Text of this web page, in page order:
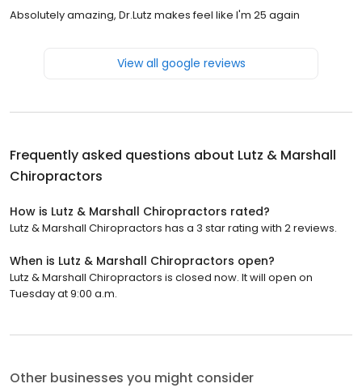
Absolutely amazing, Dr.Lutz makes feel like I'm 25 again
View all google reviews
Frequently asked questions about Lutz & Marshall
Chiropractors
How is Lutz & Marshall Chiropractors rated?
Lutz & Marshall Chiropractors has a 3 star rating with 2 reviews.
When is Lutz & Marshall Chiropractors open?
Lutz & Marshall Chiropractors is closed now. It will open on
Tuesday at 9:00 a.m.
Other businesses you might consider